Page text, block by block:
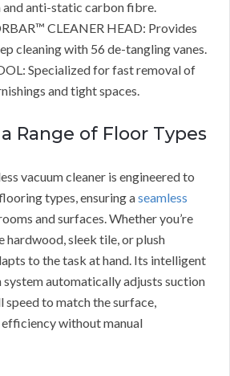
and anti-static carbon fibre.
CLEANER HEAD: Provides
cleaning with 56 de-tangling vanes.
Specialized for fast removal of
and tight spaces.
Range of Floor Types
vacuum cleaner is engineered to
types, ensuring aseamless
and surfaces. Whether you’re
hardwood, sleek tile, or plush
to the task at hand. Its intelligent
automatically adjusts suction
speed to match the surface,
without manual